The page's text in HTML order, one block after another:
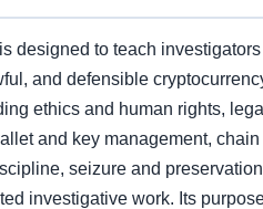
designed to teach
and defensible
ethics and human rights,
and key management,
seizure and
investigative work. Its